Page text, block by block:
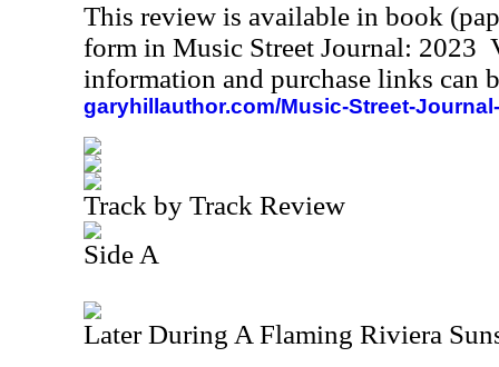
This review is available in book
form in Music Street Journal: 2023
information and purchase links can
garyhillauthor.com/Music-Street-
Track by Track Review
Side A
Later During A Flaming Riviera